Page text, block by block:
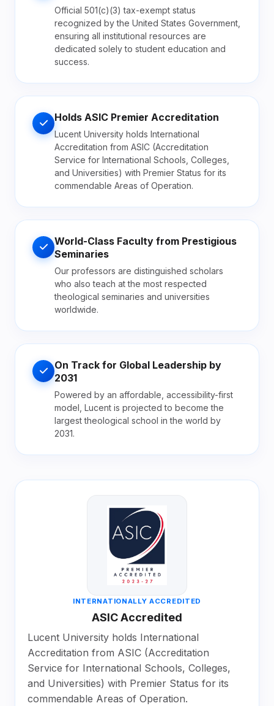
Official 501(c)(3) tax-exempt status
recognized by the United States Government,
ensuring all institutional resources are
dedicated solely to student education and
success.
Holds ASIC Premier Accreditation
Lucent University holds International
Accreditation from ASIC (Accreditation
Service for International Schools, Colleges,
and Universities) with Premier Status for its
commendable Areas of Operation.
World-Class Faculty from Prestigious
Seminaries
Our professors are distinguished scholars
who also teach at the most respected
theological seminaries and universities
worldwide.
On Track for Global Leadership by
2031
Powered by an affordable, accessibility-first
model, Lucent is projected to become the
largest theological school in the world by
2031.
INTERNATIONALLY ACCREDITED
ASIC Accredited
Lucent University holds International
Accreditation from ASIC (Accreditation
Service for International Schools, Colleges,
and Universities) with Premier Status for its
commendable Areas of Operation.